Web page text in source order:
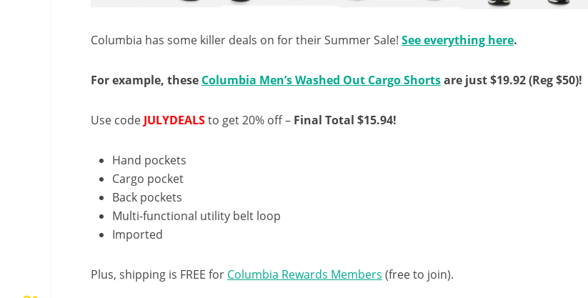
Columbia has some killer deals on for their Summer Sale! See everything here.
For example, these Columbia Men’s Washed Out Cargo Shortsare just $19.92 (Reg $50)!
Use code JULYDEALSto get 20% off – Final Total $15.94!
Hand pockets
Cargo pocket
Back pockets
Multi-functional utility belt loop
Imported
Plus, shipping is FREE for Columbia Rewards Members (free to join).